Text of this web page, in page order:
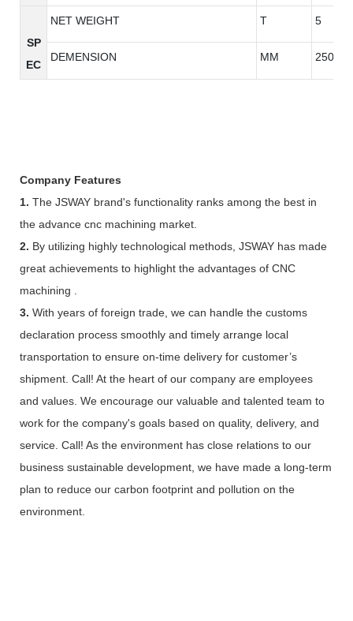
SP
EC
NET WEIGHT T 5
DEMENSION MM
Company Features
1. The JSWAY brand's functionality ranks among the best in
the advance cnc machining market.
2. By utilizing highly technological methods, JSWAY has made
great achievements to highlight the advantages of CNC
machining .
3. With years of foreign trade, we can handle the customs
declaration process smoothly and timely arrange local
transportation to ensure on-time delivery for customer’s
shipment. Call! At the heart of our company are employees
and values. We encourage our valuable and talented team to
work for the company's goals based on quality, delivery, and
service. Call! As the environment has close relations to our
business sustainable development, we have made a long-term
plan to reduce our carbon footprint and pollution on the
environment.